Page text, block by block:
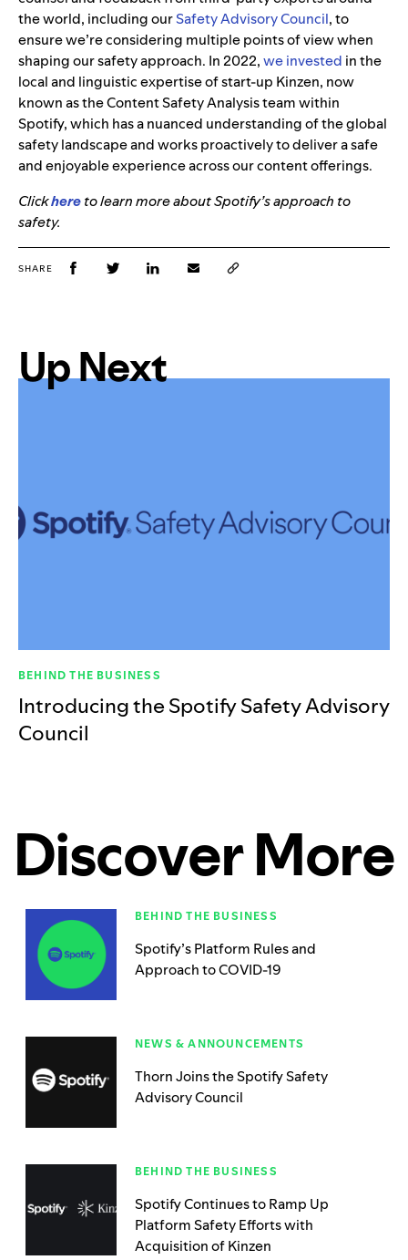
the world, including ourSafety Advisory Council, to
ensure we’re considering multiple points of view when
shaping our safety approach. In 2022,we invested in the
local and linguistic expertise of start-up Kinzen, now
known as the Content Safety Analysis team within
Spotify, which has a nuanced understanding of the global
safety landscape and works proactively to deliver a safe
and enjoyable experience across our content offerings.
Clickhereto learn more about Spotify’s approach to
safety.
SHARE
Up Next
BEHIND THE BUSINESS
Introducing the Spotify Safety Advisory
Council
Discover More
BEHIND THE BUSINESS
Spotify’s Platform Rules and
Approach to COVID-19
NEWS & ANNOUNCEMENTS
Thorn Joins the Spotify Safety
Advisory Council
BEHIND THE BUSINESS
Spotify Continues to Ramp Up
Platform Safety Efforts with
Acquisition of Kinzen